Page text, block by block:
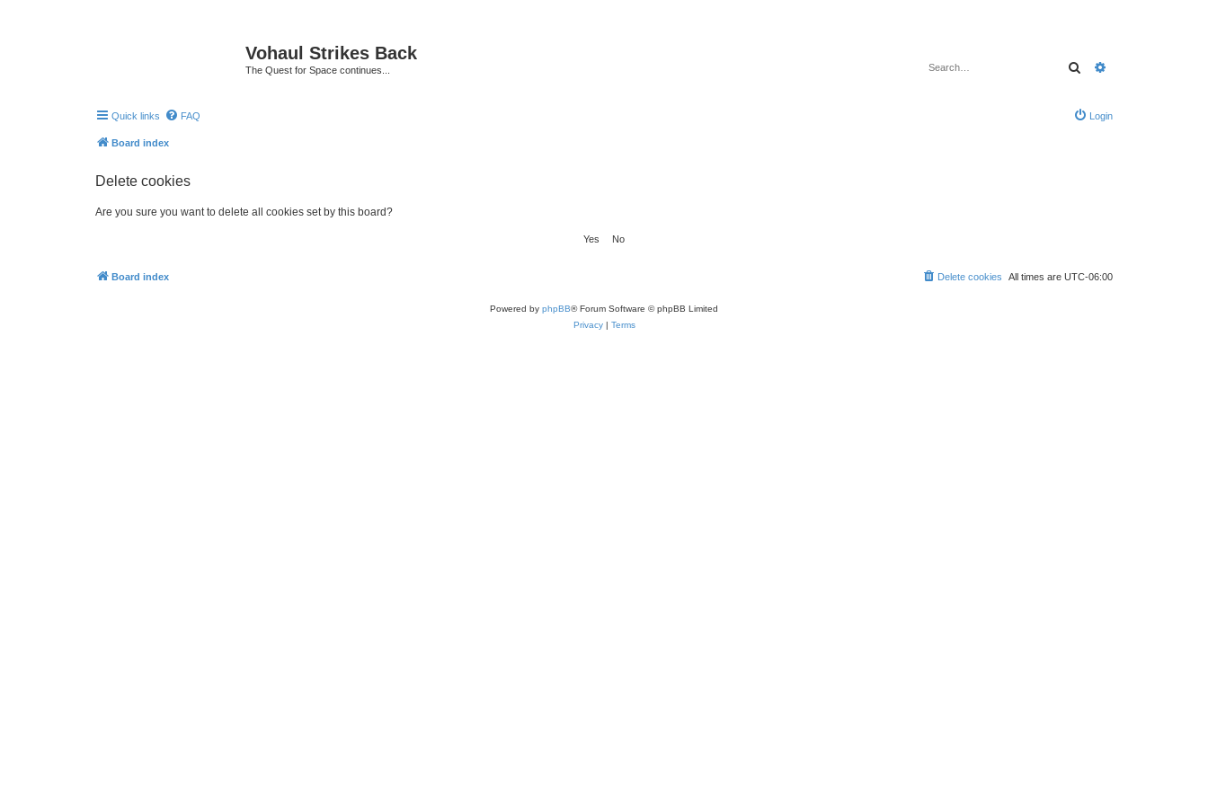
Vohaul Strikes Back
The Quest for Space continues... Search
Quick links FAQ Login
Board index
Delete cookies
Are you sure you want to delete all cookies set by this board?
Board index All times are UTC-06:00
Delete cookies
Powered by phpBB® Forum Software © phpBB Limited
Privacy| Terms